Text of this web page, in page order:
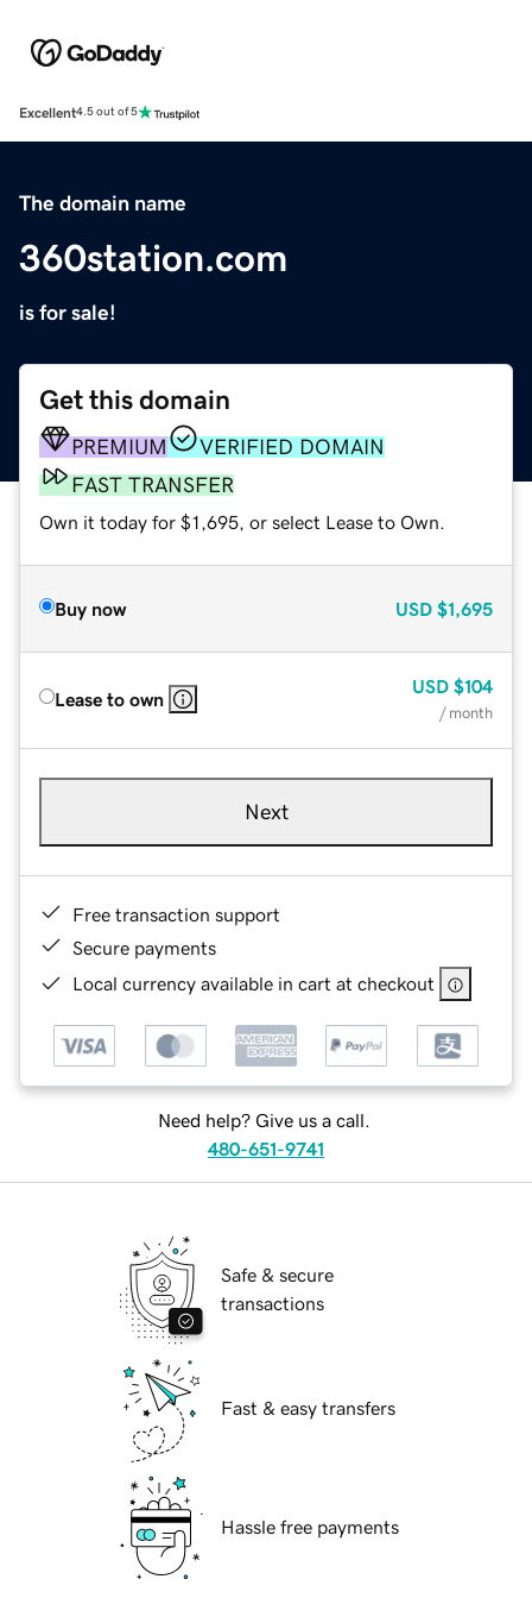
Excellent4.5 out of 5
The domain name
360station.com
is for sale!
Get this domain
PREMIUM
VERIFIED DOMAIN
FAST TRANSFER
Own it today for $1,695, or select Lease to Own.
Buy now USD $1,695
Lease to own
USD $104
/ month
Next
Free transaction support
Secure payments
Local currency available in cart at checkout
Need help? Give us a call.
480-651-9741
Safe & secure
transactions
Fast & easy transfers
Hassle free payments